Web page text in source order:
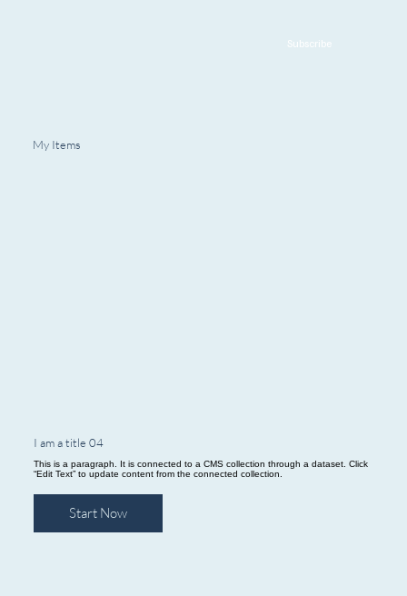
Subscribe
My Items
I am a title 04
This is a paragraph. It is connected to a CMS collection through a dataset. Click
“Edit Text” to update content from the connected collection.
Start Now